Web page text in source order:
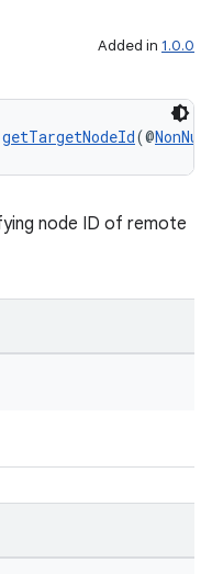
Added in 1.0.0
getTargetNodeId(@
node ID of remote